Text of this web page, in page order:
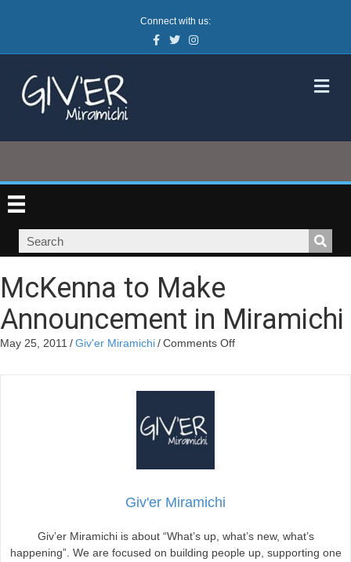
Connect with us:
Facebook
TwitterInstagram
McKenna to Make
Announcement in Miramichi
May 25, 2011 /Giv'er Miramichi/Comments Offon
Giv'er Miramichi
Giv’er Miramichi is about “What’s up, what’s new, what’s
happening”. We are focused on building people up, supporting one